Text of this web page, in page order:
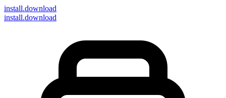
install.download
install.download